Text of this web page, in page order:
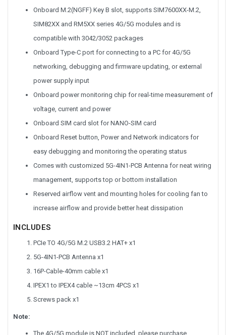
Onboard M.2(NGFF) Key B slot, supports SIM7600XX-M.2,
SIM82XX and RM5XX series 4G/5G modules and is
compatible with 3042/3052 packages
Onboard Type-C port for connecting to a PC for 4G/5G
networking, debugging and firmware updating, or external
power supply input
Onboard power monitoring chip for real-time measurement of
voltage, current and power
Onboard SIM card slot for NANO-SIM card
Onboard Reset button, Power and Network indicators for
easy debugging and monitoring the operating status
Comes with customized 5G-4IN1-PCB Antenna for neat wiring
management, supports top or bottom installation
Reserved airflow vent and mounting holes for cooling fan to
increase airflow and provide better heat dissipation
INCLUDES
PCIe TO 4G/5G M.2 USB3.2 HAT+ x1
5G-4IN1-PCB Antenna x1
16P-Cable-40mm cable x1
IPEX1 to IPEX4 cable ~13cm 4PCS x1
Screws pack x1
Note:
The 4G/5G module is NOT included, please purchase